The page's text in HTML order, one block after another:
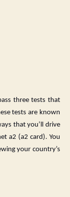
three tests that
tests are known
that you’ll drive
a2 (a2 card). You
your country’s